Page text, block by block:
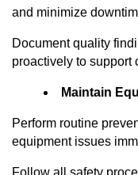
and minimize
Document quality
proactively to support
Maintain
Perform routine
equipment issues
Follow all safety